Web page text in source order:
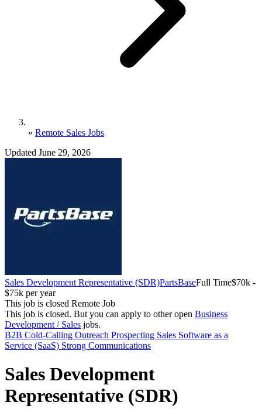
» Remote Sales Jobs
Updated June 29, 2026
Sales Development Representative (SDR)PartsBaseFull Time$70k -
$75k per year
This job is closed Remote Job
This job is closed. But you can apply to other open Business
Development / Sales jobs.
B2B Cold-Calling Outreach Prospecting Sales Software as a
Service (SaaS) Strong Communications
Sales Development
Representative (SDR)